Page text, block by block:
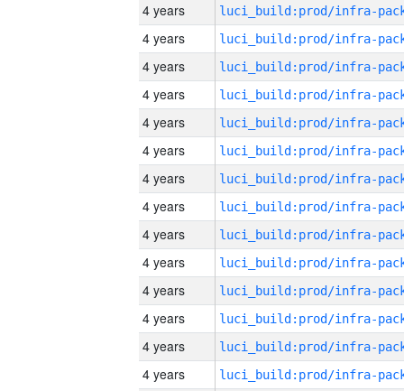
4 years
4 years
4 years
4 years
4 years
4 years
4 years
4 years
4 years
4 years
4 years
4 years
4 years
4 years